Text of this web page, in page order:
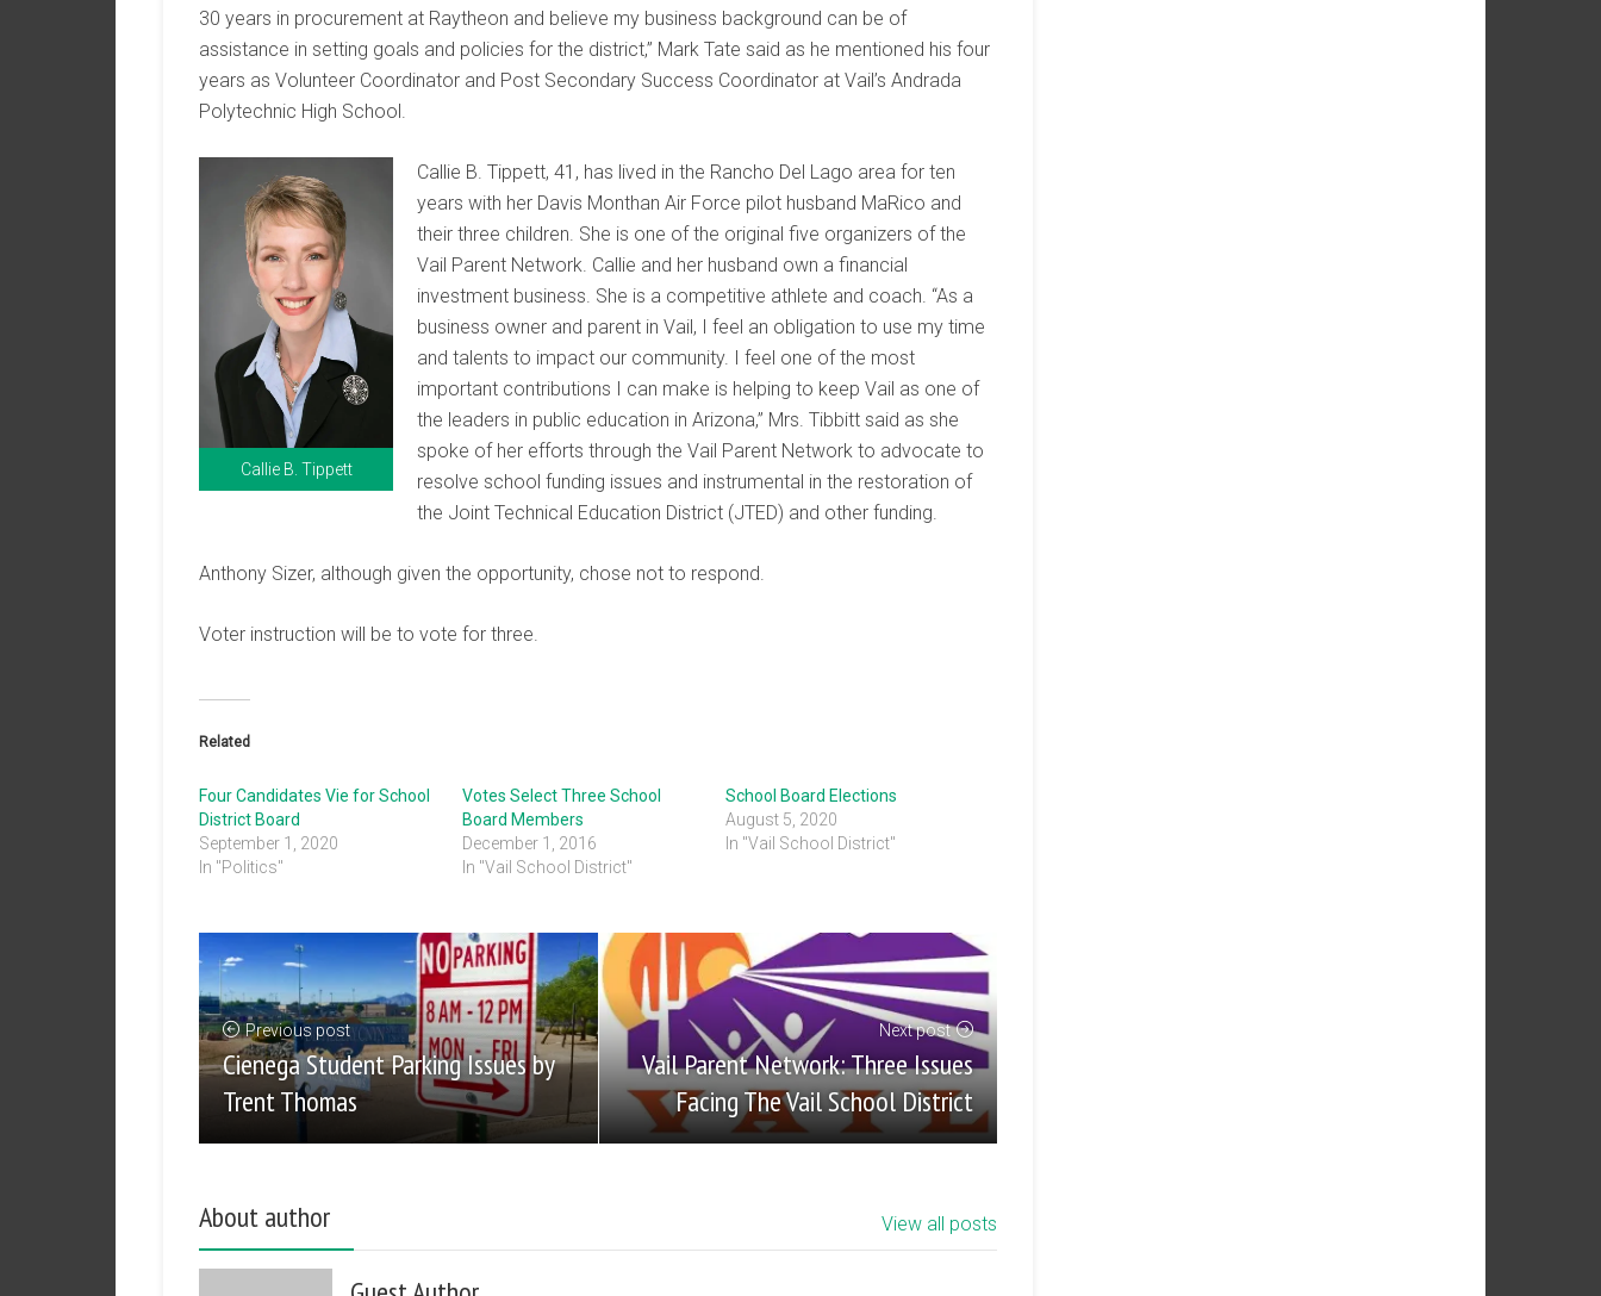
30 years in procurement at Raytheon and believe my business background can be of
assistance in setting goals and policies for the district,” Mark Tate said as he mentioned his four
years as Volunteer Coordinator and Post Secondary Success Coordinator at Vail’s Andrada
Polytechnic High School.
Callie B. Tippett
Callie B. Tippett, 41, has lived in the Rancho Del Lago area for ten
years with her Davis Monthan Air Force pilot husband MaRico and
their three children. She is one of the original five organizers of the
Vail Parent Network. Callie and her husband own a financial
investment business. She is a competitive athlete and coach. “As a
business owner and parent in Vail, I feel an obligation to use my time
and talents to impact our community. I feel one of the most
important contributions I can make is helping to keep Vail as one of
the leaders in public education in Arizona,” Mrs. Tibbitt said as she
spoke of her efforts through the Vail Parent Network to advocate to
resolve school funding issues and instrumental in the restoration of
the Joint Technical Education District (JTED) and other funding.
Anthony Sizer, although given the opportunity, chose not to respond.
Voter instruction will be to vote for three.
Related
Four Candidates Vie for School
District Board
September 1, 2020
In "Politics"
Votes Select Three School
Board Members
December 1, 2016
In "Vail School District"
School Board Elections
August 5, 2020
In "Vail School District"
Previous post
Cienega Student Parking Issues by
Trent Thomas
Next post
Vail Parent Network: Three Issues
Facing The Vail School District
About author View all posts